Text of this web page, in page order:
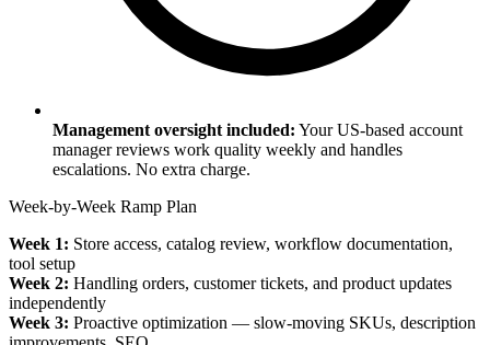
Management oversight included: Your US-based account
manager reviews work quality weekly and handles
escalations. No extra charge.
Week-by-Week Ramp Plan
Week 1: Store access, catalog review, workflow documentation,
tool setup
Week 2: Handling orders, customer tickets, and product updates
independently
Week 3: Proactive optimization — slow-moving SKUs, description